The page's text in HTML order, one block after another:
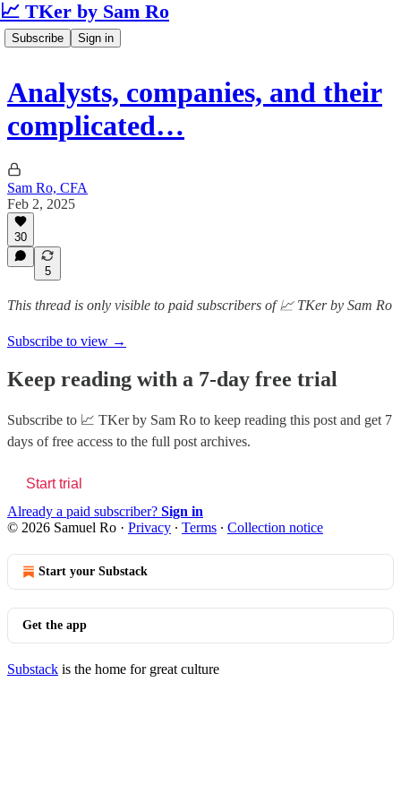
📈 TKer by Sam Ro
Subscribe Sign in
Analysts, companies, and their
complicated…
Sam Ro, CFA
Feb 2, 2025
30
5
This thread is only visible to paid subscribers of 📈 TKer by Sam Ro
Subscribe to view →
Keep reading with a 7-day free trial
Subscribe to 📈 TKer by Sam Ro to keep reading this post and get 7
days of free access to the full post archives.
Start trial
Already a paid subscriber? Sign in
© 2026 Samuel Ro · Privacy ∙ Terms ∙ Collection notice
Start your Substack
Get the app
Substack is the home for great culture